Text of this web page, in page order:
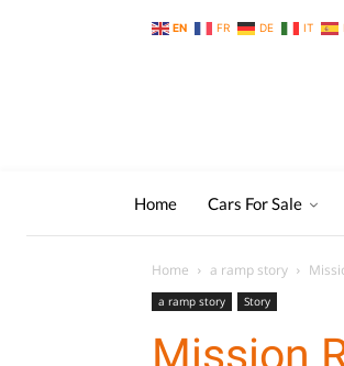
EN FR DE IT
Home Cars For Sale
Home a ramp story
a ramp story Story
Mission